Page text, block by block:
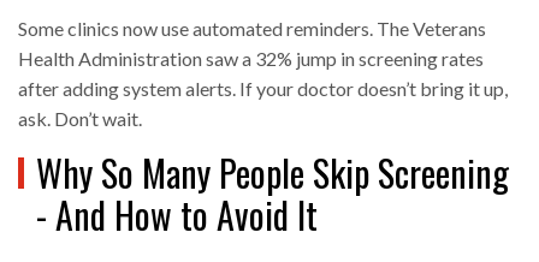
Some clinics now use automated reminders. The Veterans
Health Administration saw a 32% jump in screening rates
after adding system alerts. If your doctor doesn’t bring it up,
ask. Don’t wait.
Why So Many People Skip Screening
- And How to Avoid It